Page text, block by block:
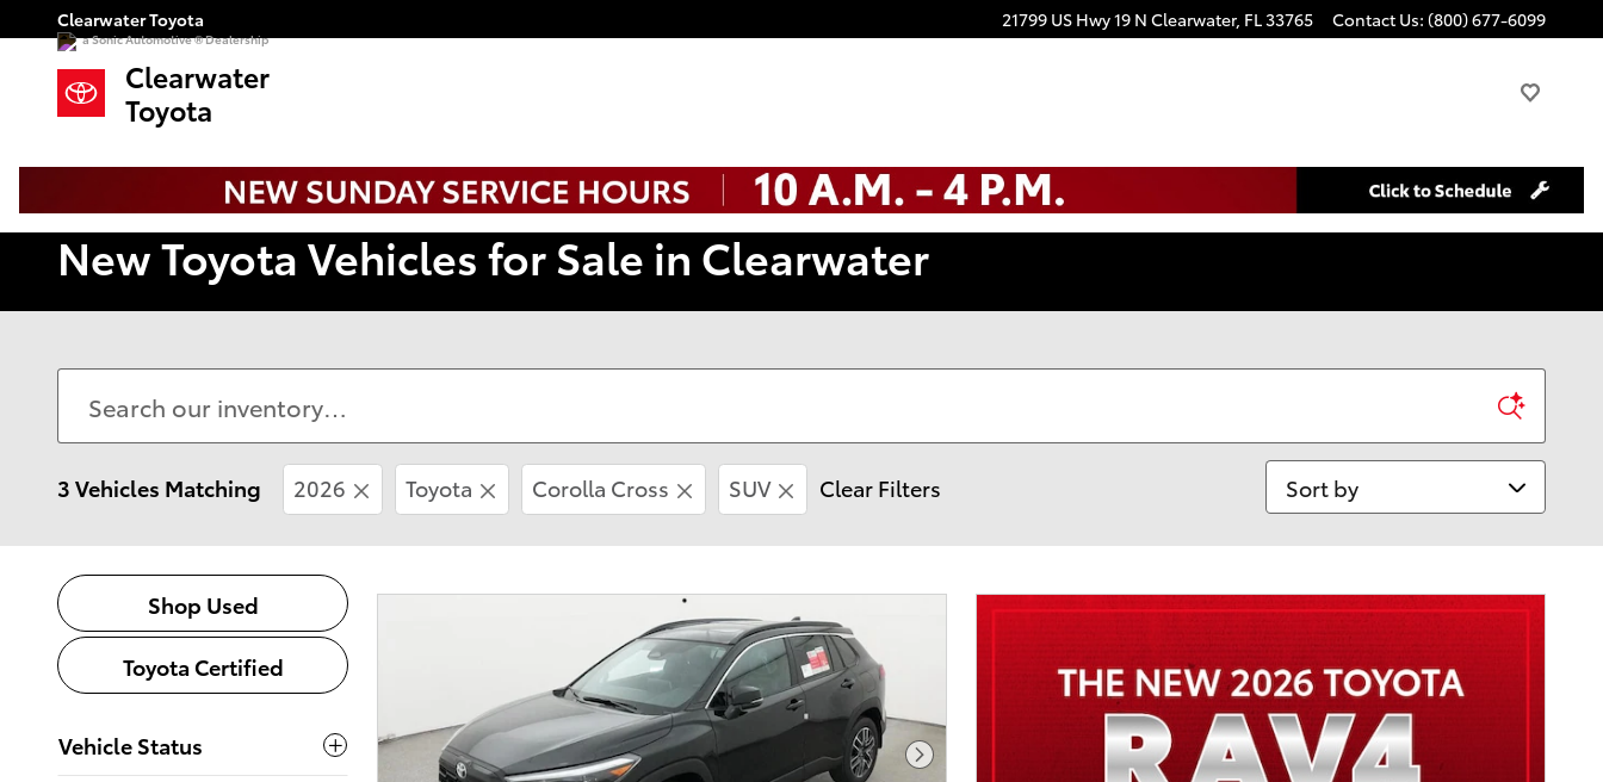
Skip to main content
Clearwater Toyota 21799 US Hwy 19 N Clearwater, FL33765 Contact Us: (800) 677-6099
Clearwater
Toyota
a Sonic Automotive ® Dealership
New Toyota Vehicles for Sale in Clearwater
3 Vehicles Matching 2026 Toyota Corolla Cross SUV Clear Filters Sort by
Shop Used
Toyota Certified
Vehicle Status
Next Photo